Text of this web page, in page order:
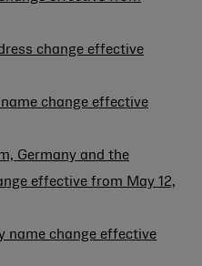
change effective
change effective
Germany and the
effective from May 12,
name change effective